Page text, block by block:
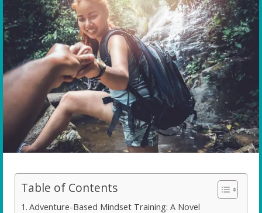
Table of Contents
Adventure-Based Mindset Training: A Novel